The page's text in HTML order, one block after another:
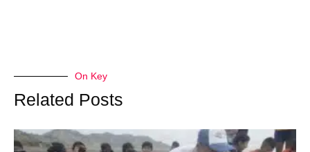
On Key
Related Posts